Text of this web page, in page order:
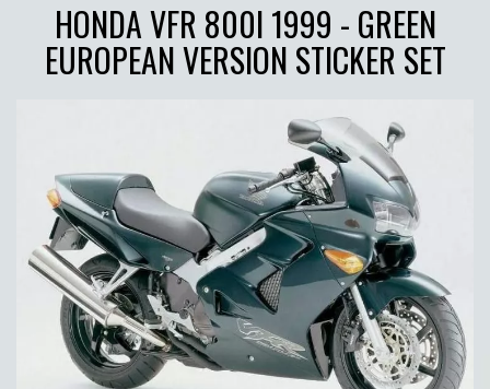
HONDA VFR 800I 1999 - GREEN
EUROPEAN VERSION STICKER SET